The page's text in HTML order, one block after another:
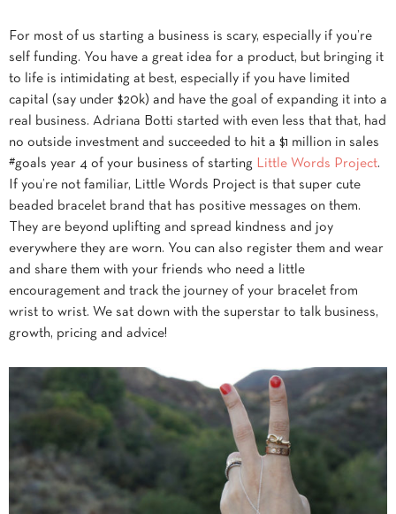
For most of us starting a business is scary, especially if you’re
self funding. You have a great idea for a product, but bringing it
to life is intimidating at best, especially if you have limited
capital (say under $20k) and have the goal of expanding it into a
real business. Adriana Botti started with even less that that, had
no outside investment and succeeded to hit a $1 million in sales
#goals year 4 of your business of starting Little Words Project.
If you’re not familiar, Little Words Project is that super cute
beaded bracelet brand that has positive messages on them.
They are beyond uplifting and spread kindness and joy
everywhere they are worn. You can also register them and wear
and share them with your friends who need a little
encouragement and track the journey of your bracelet from
wrist to wrist. We sat down with the superstar to talk business,
growth, pricing and advice!